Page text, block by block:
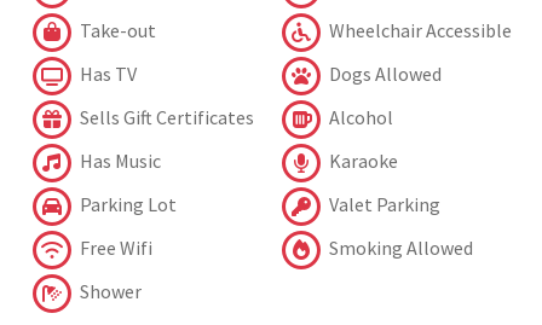
Take-out
Wheelchair Accessible
Has TV
Dogs Allowed
Sells Gift Certificates
Alcohol
Has Music
Karaoke
Parking Lot
Valet Parking
Free Wifi
Smoking Allowed
Shower